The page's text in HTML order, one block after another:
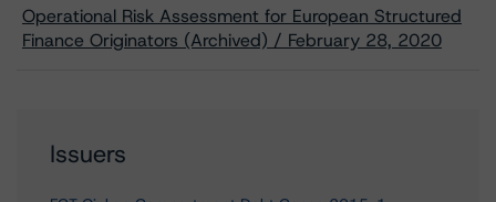
Operational Risk Assessment for European Structured
Finance Originators (Archived) / February 28, 2020
Issuers